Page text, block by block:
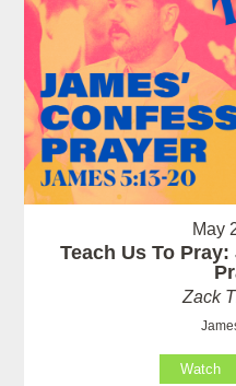
May
Teach Us To
Zack
Watch